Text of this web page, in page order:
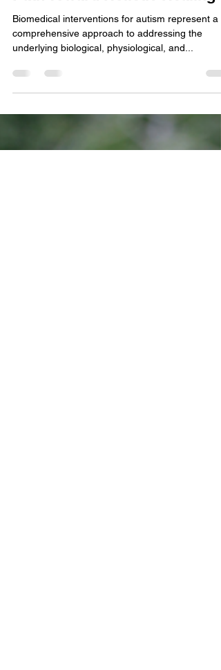
Path Toward Holistic Healing
Biomedical interventions for autism represent a
comprehensive approach to addressing the